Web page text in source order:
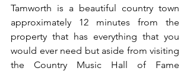
Tamworth is a beautiful country town
approximately 12 minutes from the
property that has everything that you
would ever need but aside from visiting
the Country Music Hall of Fame